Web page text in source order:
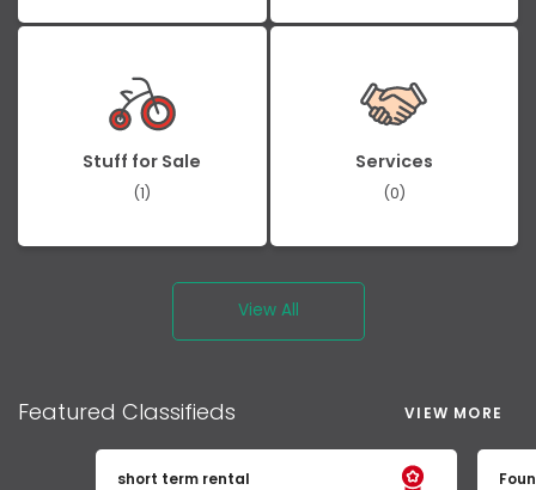
Stuff for Sale
(1)
Services
(0)
View All
Featured Classifieds VIEW MORE
short term rental